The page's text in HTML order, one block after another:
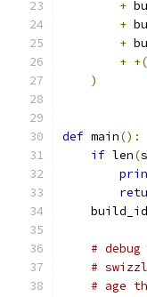
+
+
+
+ +(
)
def main():
if len(
    build_id
#
#
# age